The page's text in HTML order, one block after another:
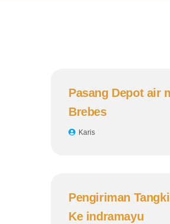
Pasang Depot air
Brebes
Karis
Pengiriman
Ke indramayu